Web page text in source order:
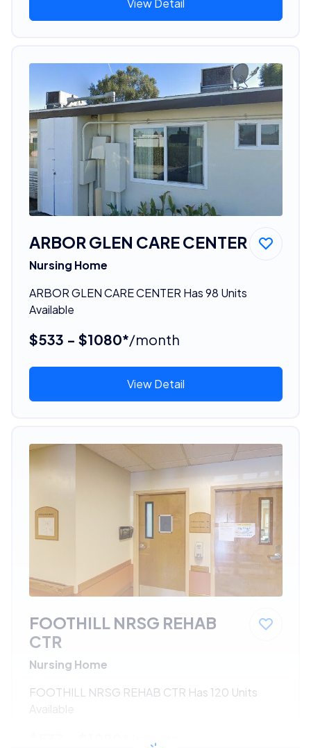
ARBOR GLEN CARE CENTER
Nursing Home
ARBOR GLEN CARE CENTER Has 98 Units
Available
$533 - $1080*/month
View Detail
FOOTHILL NRSG REHAB
CTR
Nursing Home
FOOTHILL NRSG REHAB CTR Has 120 Units
Available
/month